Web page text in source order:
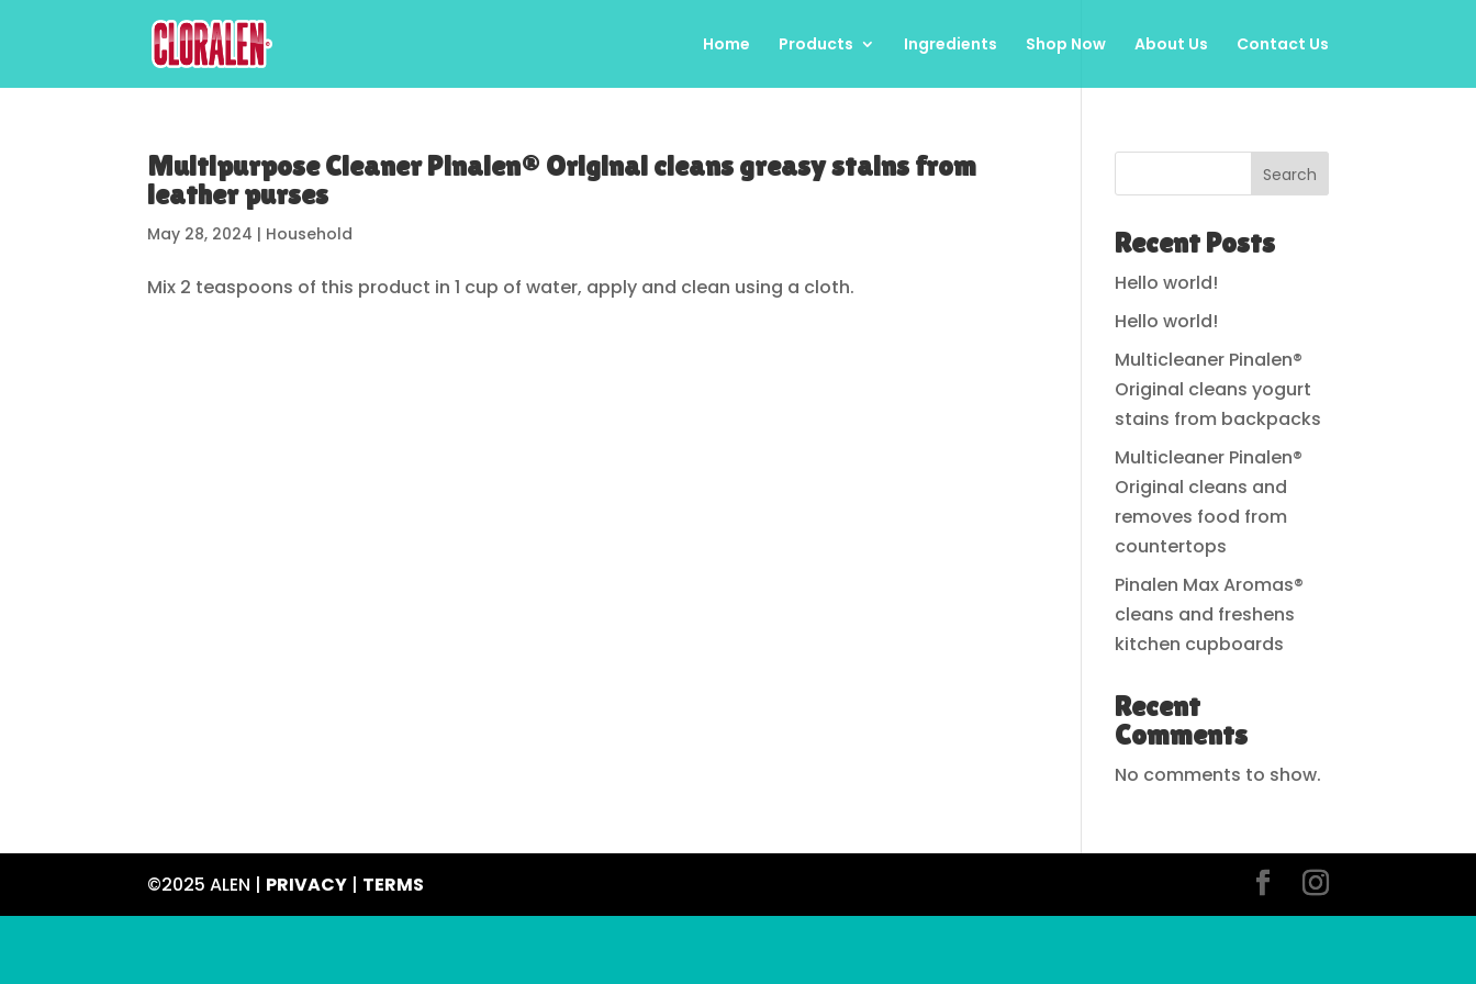
Home Products Ingredients Shop Now About Us Contact Us
Multipurpose Cleaner Pinalen® Original cleans greasy stains from
leather purses
May 28, 2024 | Household
Mix 2 teaspoons of this product in 1 cup of water, apply and clean using a cloth.
Search
Recent Posts
Hello world!
Hello world!
Multicleaner Pinalen®
Original cleans yogurt
stains from backpacks
Multicleaner Pinalen®
Original cleans and
removes food from
countertops
Pinalen Max Aromas®
cleans and freshens
kitchen cupboards
Recent
Comments
No comments to show.
©2025 ALEN | PRIVACY | TERMS